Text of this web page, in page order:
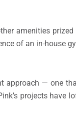
amenities prized
of an in-house
approach — one
projects have